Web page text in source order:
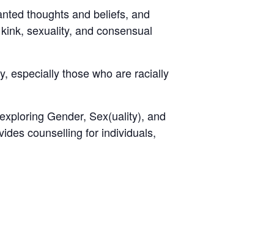
thoughts and beliefs, and
sexuality, and consensual
especially those who are racially
Gender, Sex(uality), and
counselling for individuals,